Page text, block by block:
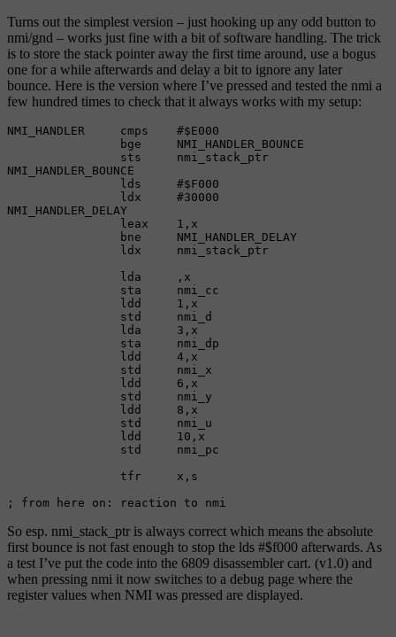
Turns out the simplest version – just hooking up any odd button to
nmi/gnd – works just fine with a bit of software handling. The trick
is to store the stack pointer away the first time around, use a bogus
one for a while afterwards and delay a bit to ignore any later
bounce. Here is the version where I’ve pressed and tested the nmi a
few hundred times to check that it always works with my setup:
NMI_HANDLER     cmps    #$E000
                bge     NMI_HANDLER_BOUNCE
                sts     nmi_stack_ptr
NMI_HANDLER_BOUNCE
                lds     #$F000
                ldx     #30000
NMI_HANDLER_DELAY
                leax    1,x
                bne     NMI_HANDLER_DELAY
                ldx     nmi_stack_ptr
                lda     ,x
                sta     nmi_cc
                ldd     1,x
                std     nmi_d
                lda     3,x
                sta     nmi_dp
                ldd     4,x
                std     nmi_x
                ldd     6,x
                std     nmi_y
                ldd     8,x
                std     nmi_u
                ldd     10,x
                std     nmi_pc
                tfr     x,s
; from here on: reaction to nmi
So esp. nmi_stack_ptr is always correct which means the absolute
first bounce is not fast enough to stop the lds #$f000 afterwards. As
a test I’ve put the code into the 6809 disassembler cart. (v1.0) and
when pressing nmi it now switches to a debug page where the
register values when NMI was pressed are displayed.